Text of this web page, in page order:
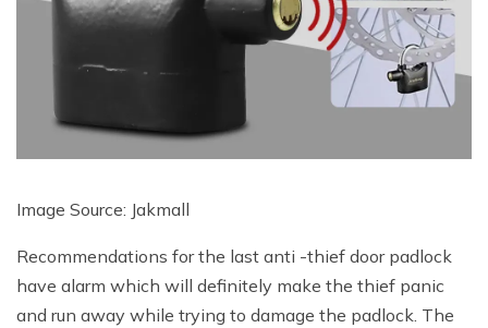
Image Source: Jakmall
Recommendations for the last anti -thief door padlock
have alarm which will definitely make the thief panic
and run away while trying to damage the padlock. The